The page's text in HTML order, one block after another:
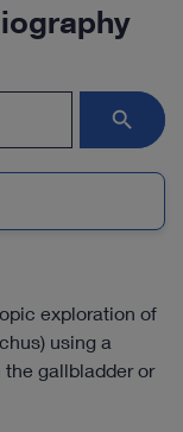
exploration of
using a
gallbladder or
search